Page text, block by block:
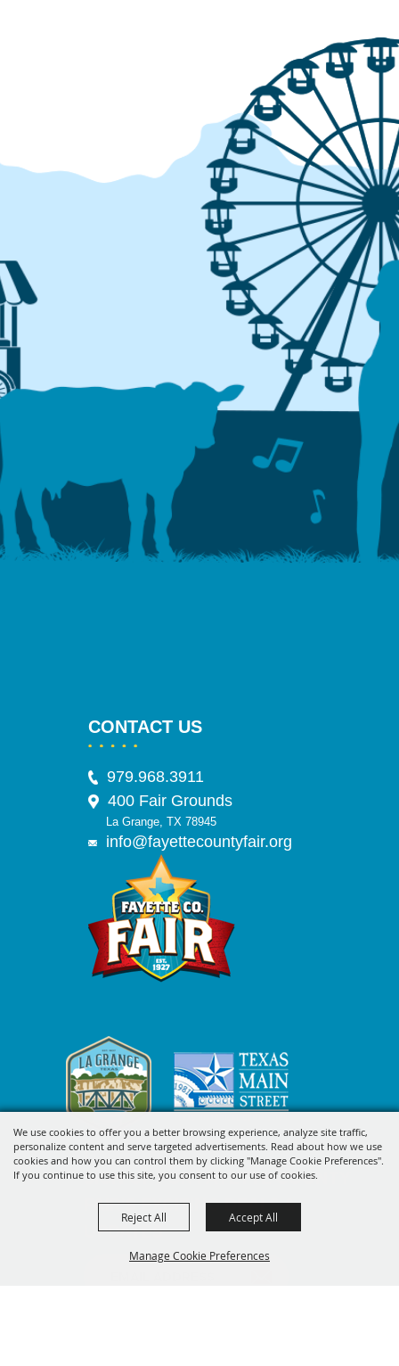
We use cookies to offer you a better browsing experience, analyze site traffic,
personalize content and serve targeted advertisements. Read about how we use
cookies and how you can control them by clicking "Manage Cookie Preferences".
If you continue to use this site, you consent to our use of cookies.
Manage Cookie Preferences
Reject All Accept All
CONTACT US
979.968.3911
400 Fair Grounds
La Grange, TX 78945
info@fayettecountyfair.org
SIGN UP FOR FAYETTE COUNTY
FAIR'S EXCITING DEALS &
UPDATES